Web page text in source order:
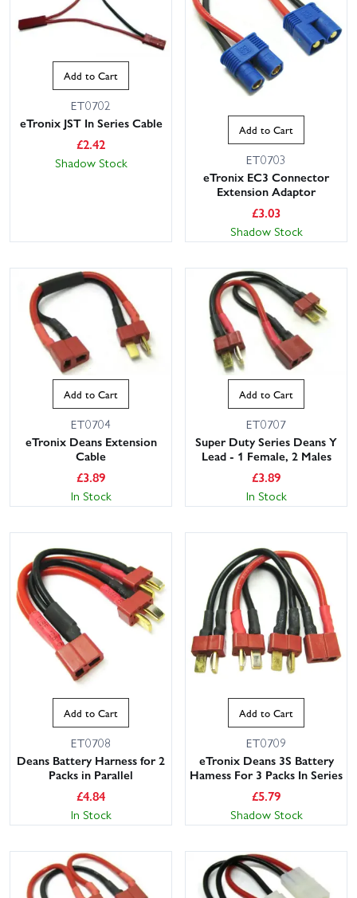
Add to Cart
ET0702
eTronix JST In Series Cable
£2.42
Shadow Stock
Add to Cart
ET0703
eTronix EC3 Connector
Extension Adaptor
£3.03
Shadow Stock
Add to Cart
ET0704
eTronix Deans Extension
Cable
£3.89
In Stock
Add to Cart
ET0707
Super Duty Series Deans Y
Lead - 1 Female, 2 Males
£3.89
In Stock
Add to Cart
ET0708
Deans Battery Harness for 2
Packs in Parallel
£4.84
In Stock
Add to Cart
ET0709
eTronix Deans 3S Battery
Hamess For 3 Packs In Series
£5.79
Shadow Stock